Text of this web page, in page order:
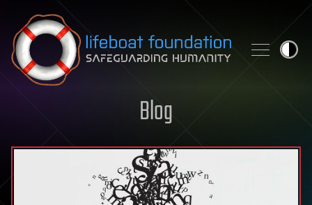
Skip to content
Blog